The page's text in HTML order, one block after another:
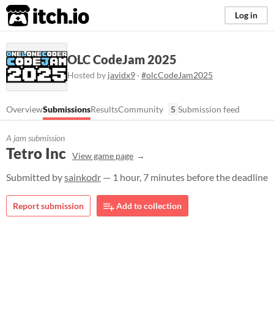
itch.io Log in
OLC CodeJam 2025
Hosted by javidx9 · #olcCodeJam2025
OverviewSubmissionsResultsCommunity 5 Submission feed
A jam submission
Tetro Inc View game page
Submitted bysainkodr — 1 hour, 7 minutes before the deadline
Report submission Add to collection